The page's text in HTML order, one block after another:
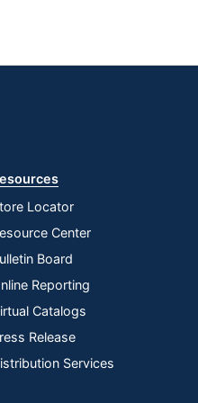
Locator
Center
Board
Reporting
Catalogs
Release
Services